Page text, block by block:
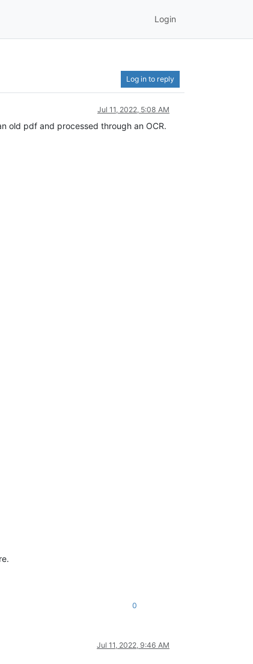
Login
Log in to reply
Jul 11, 2022, 5:08 AM
old pdf and processed through an OCR.
0
Jul 11, 2022, 9:46 AM